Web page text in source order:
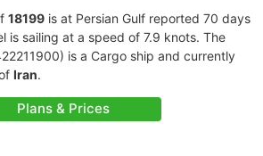
18199 is at Persian Gulf reported 70 days
is sailing at a speed of 7.9 knots. The
is a Cargo ship and currently
Iran.
Plans & Prices